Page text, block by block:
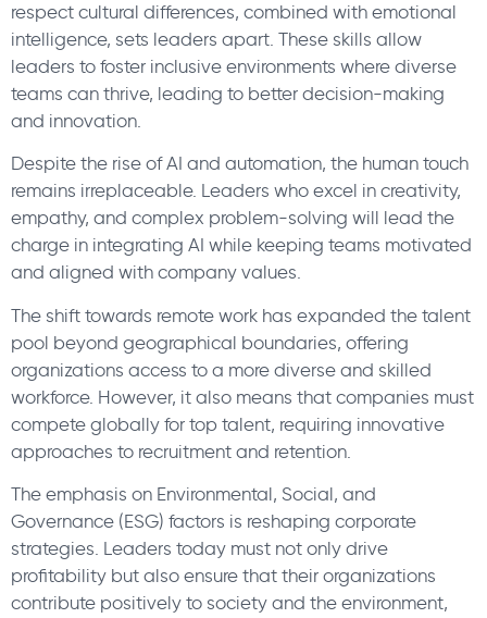
respect cultural differences, combined with emotional
intelligence, sets leaders apart. These skills allow
leaders to foster inclusive environments where diverse
teams can thrive, leading to better decision-making
and innovation.
Despite the rise of AI and automation, the human touch
remains irreplaceable. Leaders who excel in creativity,
empathy, and complex problem-solving will lead the
charge in integrating AI while keeping teams motivated
and aligned with company values.
The shift towards remote work has expanded the talent
pool beyond geographical boundaries, offering
organizations access to a more diverse and skilled
workforce. However, it also means that companies must
compete globally for top talent, requiring innovative
approaches to recruitment and retention.
The emphasis on Environmental, Social, and
Governance (ESG) factors is reshaping corporate
strategies. Leaders today must not only drive
profitability but also ensure that their organizations
contribute positively to society and the environment,